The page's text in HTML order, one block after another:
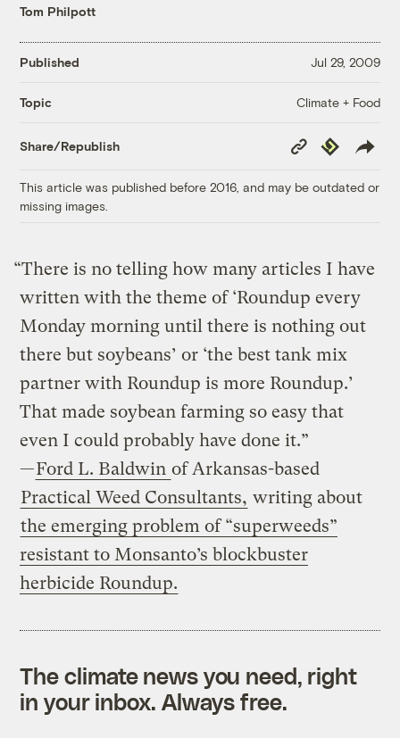
Tom Philpott
Published Jul 29, 2009
Topic Climate + Food
Share/Republish
Copy
Link
Republish
This article was published before 2016, and may be outdated or
missing images.
“There is no telling how many articles I have
written with the theme of ‘Roundup every
Monday morning until there is nothing out
there but soybeans’ or ‘the best tank mix
partner with Roundup is more Roundup.’
That made soybean farming so easy that
even I could probably have done it.”
—Ford L. Baldwin of Arkansas-based
Practical Weed Consultants, writing about
the emerging problem of “superweeds”
resistant to Monsanto’s blockbuster
herbicide Roundup.
The climate news you need, right
in your inbox. Always free.